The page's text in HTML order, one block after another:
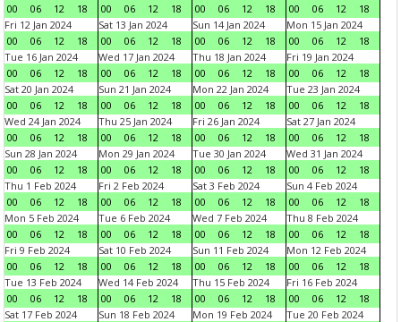
00
06 12 18
00
06 12 18
00
06 12 18
00
06 12
18
Fri 12 Jan 2024
00
06 12 18
Sat 13 Jan 2024
00
06 12 18
Sun 14 Jan 2024
00
06 12 18
Mon 15 Jan 2024
00
06 12
18
Tue 16 Jan 2024
00
06 12 18
Wed 17 Jan 2024
00
06 12 18
Thu 18 Jan 2024
00
06 12 18
Fri 19 Jan 2024
00
06 12
18
Sat 20 Jan 2024
00
06 12 18
Sun 21 Jan 2024
00
06 12 18
Mon 22 Jan 2024
00
06 12 18
Tue 23 Jan 2024
00
06 12
18
Wed 24 Jan 2024
00
06 12 18
Thu 25 Jan 2024
00
06 12 18
Fri 26 Jan 2024
00
06 12 18
Sat 27 Jan 2024
00
06 12
18
Sun 28 Jan 2024
00
06 12 18
Mon 29 Jan 2024
00
06 12 18
Tue 30 Jan 2024
00
06 12 18
Wed 31 Jan 2024
00
06 12
18
Thu 1 Feb 2024
00
06 12 18
Fri 2 Feb 2024
00
06 12 18
Sat 3 Feb 2024
00
06 12 18
Sun 4 Feb 2024
00
06 12
18
Mon 5 Feb 2024
00
06 12 18
Tue 6 Feb 2024
00
06 12 18
Wed 7 Feb 2024
00
06 12 18
Thu 8 Feb 2024
00
06 12
18
Fri 9 Feb 2024
00
06 12 18
Sat 10 Feb 2024
00
06 12 18
Sun 11 Feb 2024
00
06 12 18
Mon 12 Feb 2024
00
06 12
18
Tue 13 Feb 2024
00
06 12 18
Wed 14 Feb 2024
00
06 12 18
Thu 15 Feb 2024
00
06 12 18
Fri 16 Feb 2024
00
06 12
18
Sat 17 Feb 2024
Sun 18 Feb 2024
Mon 19 Feb 2024
Tue 20 Feb 2024